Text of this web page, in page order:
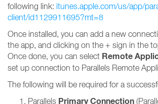
following link: itunes.apple.com/us/app/
client/id1129911695?mt=8
Once installed, you can add a new
the app, and clicking on the + sign in the
Once done, you can select Remote
set up connection to Parallels Remote
The following will be required for a
Parallels Primary Connection